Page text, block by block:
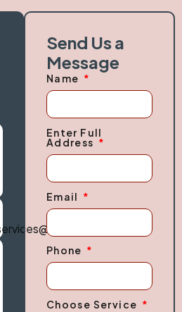
Send Us a
Message
Name
Enter Full
Address
Email
Phone
Choose Service